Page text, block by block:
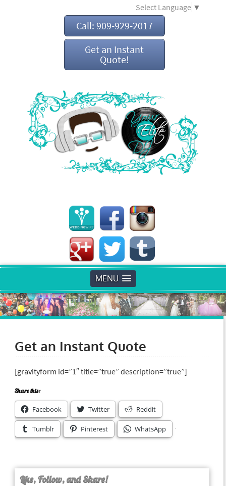
Select Language ▼
Call: 909-929-2017
Get an Instant
Quote!
MENU
Get an Instant Quote
[gravityform id=”1″ title=”true” description=”true”]
Share this:
Facebook Twitter Reddit
Tumblr Pinterest WhatsApp
Like, Follow, and Share!